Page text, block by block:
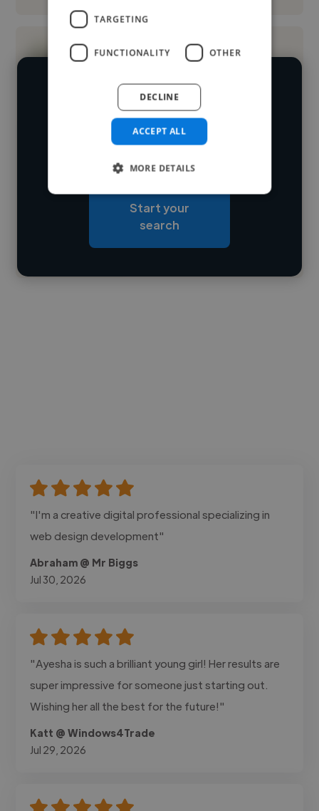
Loading name
Loading location
Loading roles
Contact
We have over 14,500 digital marketers
who've worked in many different
industries and cover various styles and
Start your
search
"I'm a creative digital professional specializing in
web design development"
Abraham @ Mr Biggs
Jul 30, 2026
"Ayesha is such a brilliant young girl! Her results are
super impressive for someone just starting out.
Wishing her all the best for the future!"
Katt @ Windows4Trade
Jul 29, 2026
TARGETING
FUNCTIONALITY OTHER
ACCEPT ALL
DECLINE
MORE DETAILS